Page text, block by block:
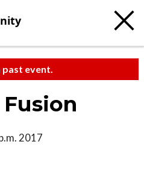
past event.
2017